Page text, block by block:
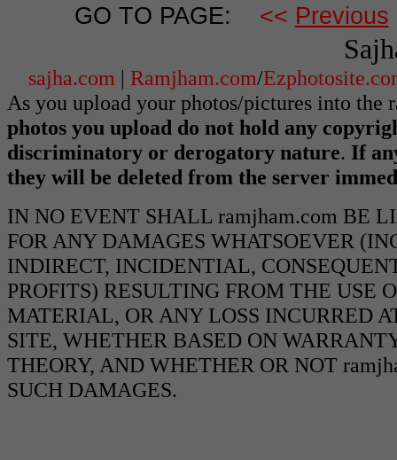
GO TO PAGE: << Previous
sajha.com | Ramjham.com/
As you upload your photos/pictures into the
photos you upload do not hold any
discriminatory or derogatory nature. If
they will be deleted from the server
IN NO EVENT SHALL ramjham.com BE
FOR ANY DAMAGES WHATSOEVER
INDIRECT, INCIDENTIAL,
PROFITS) RESULTING FROM THE USE
MATERIAL, OR ANY LOSS INCURRED
SITE, WHETHER BASED ON
THEORY, AND WHETHER OR NOT
SUCH DAMAGES.